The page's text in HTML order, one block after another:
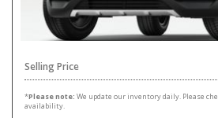
Selling Price
*Please note: We update our inventory daily. Please
availability.